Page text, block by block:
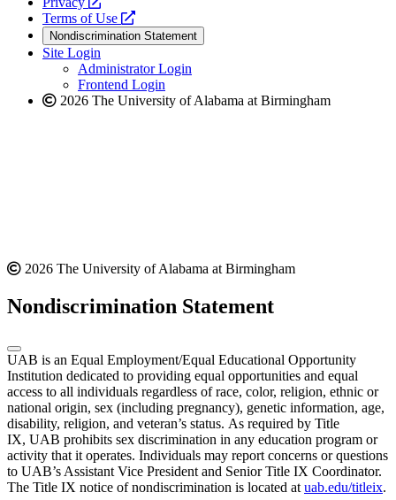
website
a
new
website
Terms of Use
opens
a
new
website
Nondiscrimination Statement
Site Login
Administrator Login
Frontend Login
2026 The University of Alabama at Birmingham
2026 The University of Alabama at Birmingham
Nondiscrimination Statement
UAB is an Equal Employment/Equal Educational Opportunity
Institution dedicated to providing equal opportunities and equal
access to all individuals regardless of race, color, religion, ethnic or
national origin, sex (including pregnancy), genetic information, age,
disability, religion, and veteran’s status. As required by Title
IX, UAB prohibits sex discrimination in any education program or
activity that it operates. Individuals may report concerns or questions
to UAB’s Assistant Vice President and Senior Title IX Coordinator.
The Title IX notice of nondiscrimination is located at uab.edu/titleix.